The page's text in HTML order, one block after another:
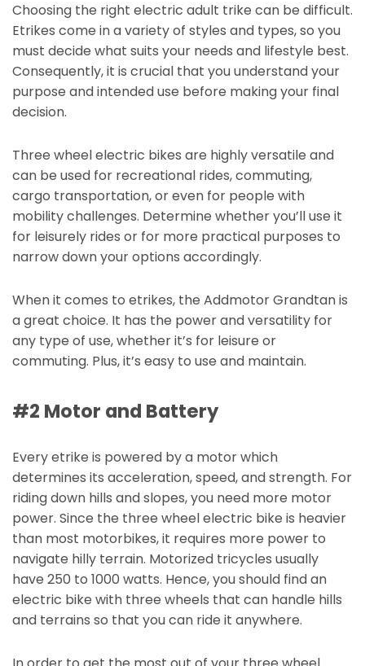
Choosing the right electric adult trike can be difficult.
Etrikes come in a variety of styles and types, so you
must decide what suits your needs and lifestyle best.
Consequently, it is crucial that you understand your
purpose and intended use before making your final
decision.
Three wheel electric bikes are highly versatile and
can be used for recreational rides, commuting,
cargo transportation, or even for people with
mobility challenges. Determine whether you’ll use it
for leisurely rides or for more practical purposes to
narrow down your options accordingly.
When it comes to etrikes, the Addmotor Grandtan is
a great choice. It has the power and versatility for
any type of use, whether it’s for leisure or
commuting. Plus, it’s easy to use and maintain.
#2 Motor and Battery
Every etrike is powered by a motor which
determines its acceleration, speed, and strength. For
riding down hills and slopes, you need more motor
power. Since the three wheel electric bike is heavier
than most motorbikes, it requires more power to
navigate hilly terrain. Motorized tricycles usually
have 250 to 1000 watts. Hence, you should find an
electric bike with three wheels that can handle hills
and terrains so that you can ride it anywhere.